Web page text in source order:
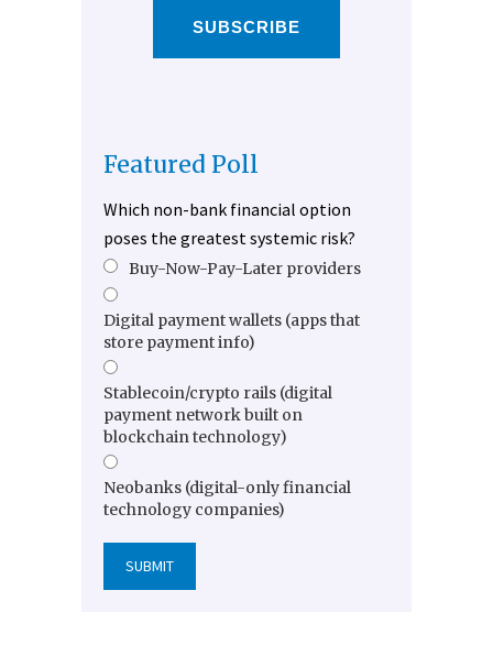
SUBSCRIBE
Featured Poll
Which non-bank financial option
poses the greatest systemic risk?
Buy-Now-Pay-Later providers
Digital payment wallets (apps that
store payment info)
Stablecoin/crypto rails (digital
payment network built on
blockchain technology)
Neobanks (digital-only financial
technology companies)